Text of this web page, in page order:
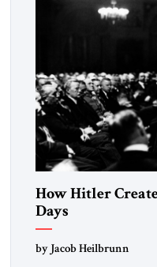
How Hitler
Days
by Jacob Heilbrunn